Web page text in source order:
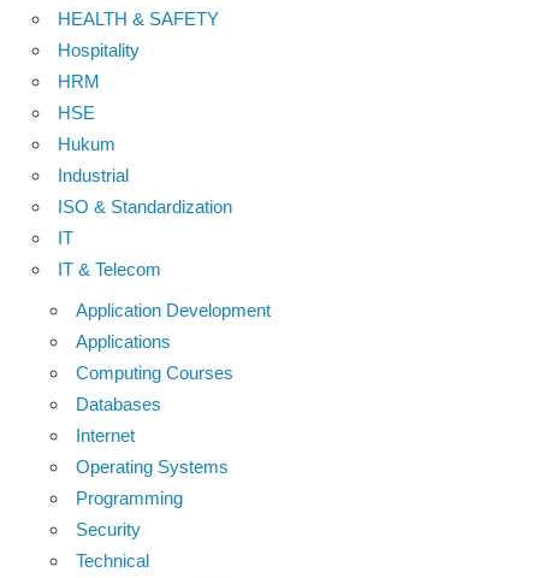
HEALTH & SAFETY
Hospitality
HRM
HSE
Hukum
Industrial
ISO & Standardization
IT
IT & Telecom
Application Development
Applications
Computing Courses
Databases
Internet
Operating Systems
Programming
Security
Technical